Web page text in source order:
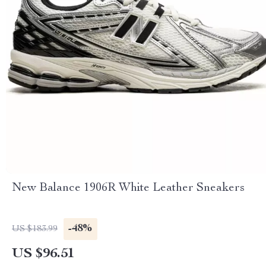
New Balance 1906R White Leather Sneakers
US $183.99 -48%
US $96.51